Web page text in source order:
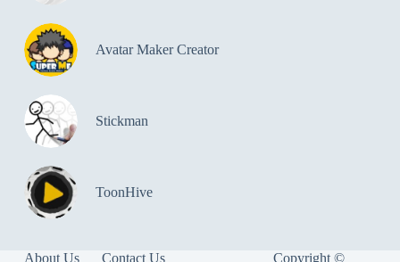
Avatar Maker Creator
Stickman
ToonHive
About Us Contact Us Copyright ©